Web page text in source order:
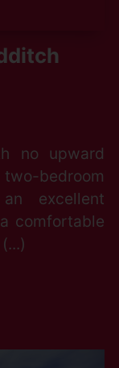
no upward
bedroom
excellent
comfortable